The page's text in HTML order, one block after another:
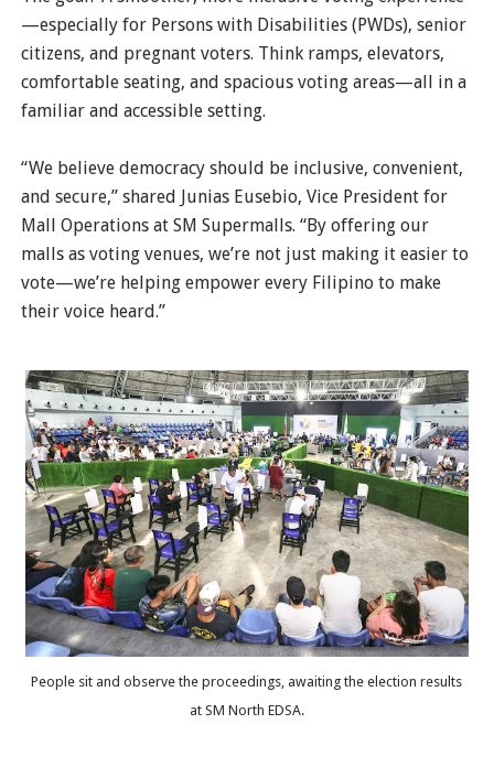
—especially for Persons with Disabilities (PWDs), senior
citizens, and pregnant voters. Think ramps, elevators,
comfortable seating, and spacious voting areas—all in a
familiar and accessible setting.
“We believe democracy should be inclusive, convenient,
and secure,” shared Junias Eusebio, Vice President for
Mall Operations at SM Supermalls. “By offering our
malls as voting venues, we’re not just making it easier to
vote—we’re helping empower every Filipino to make
their voice heard.”
People sit and observe the proceedings, awaiting the election results
at SM North EDSA.